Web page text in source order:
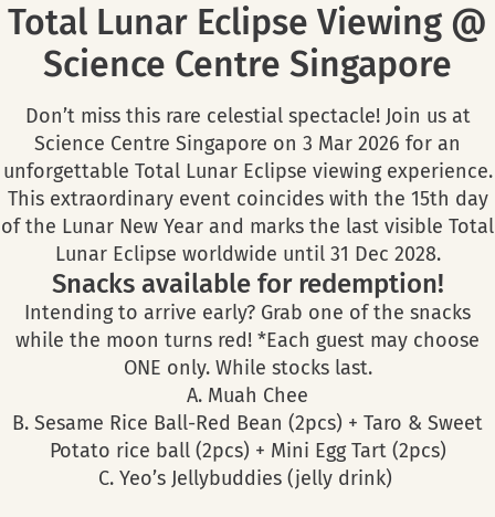
Total Lunar Eclipse Viewing @
Science Centre Singapore
Don’t miss this rare celestial spectacle! Join us at
Science Centre Singapore on 3 Mar 2026 for an
unforgettable Total Lunar Eclipse viewing experience.
This extraordinary event coincides with the 15th day
of the Lunar New Year and marks the last visible Total
Lunar Eclipse worldwide until 31 Dec 2028.
Snacks available for redemption!
Intending to arrive early? Grab one of the snacks
while the moon turns red! *Each guest may choose
ONE only. While stocks last.
A. Muah Chee
B. Sesame Rice Ball-Red Bean (2pcs) + Taro & Sweet
Potato rice ball (2pcs) + Mini Egg Tart (2pcs)
C. Yeo’s Jellybuddies (jelly drink)